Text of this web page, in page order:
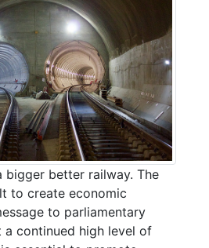
bigger better railway. The
to create economic
to parliamentary
a continued high level of